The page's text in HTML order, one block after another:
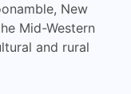
New
Mid-Western
and rural